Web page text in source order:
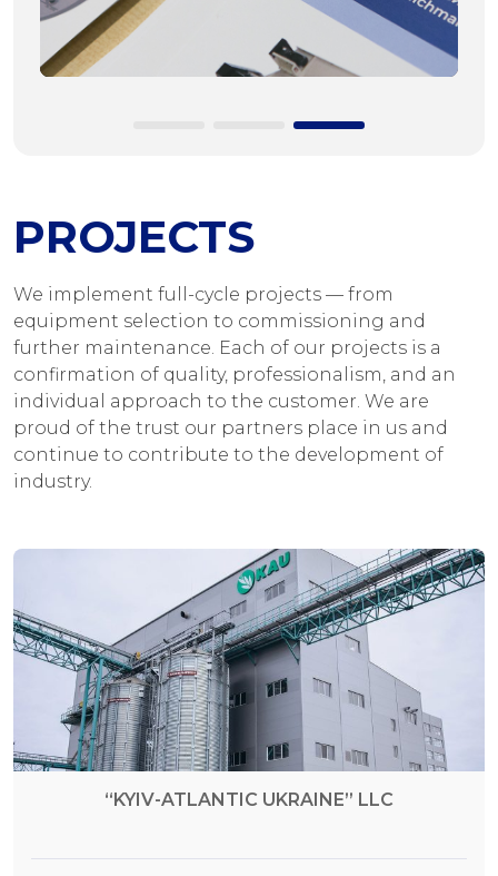
PROJECTS
We implement full-cycle projects — from
equipment selection to commissioning and
further maintenance. Each of our projects is a
confirmation of quality, professionalism, and an
individual approach to the customer. We are
proud of the trust our partners place in us and
continue to contribute to the development of
industry.
“KYIV-ATLANTIC UKRAINE” LLC